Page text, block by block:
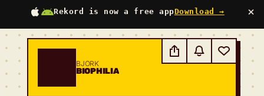
Rekord is now a free appDownload → ×